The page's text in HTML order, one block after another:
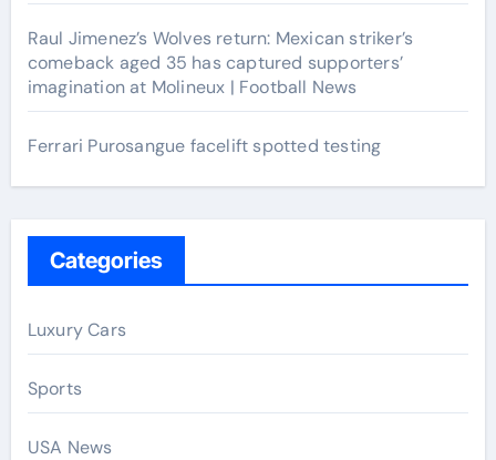
Raul Jimenez’s Wolves return: Mexican striker’s
comeback aged 35 has captured supporters’
imagination at Molineux | Football News
Ferrari Purosangue facelift spotted testing
Categories
Luxury Cars
Sports
USA News